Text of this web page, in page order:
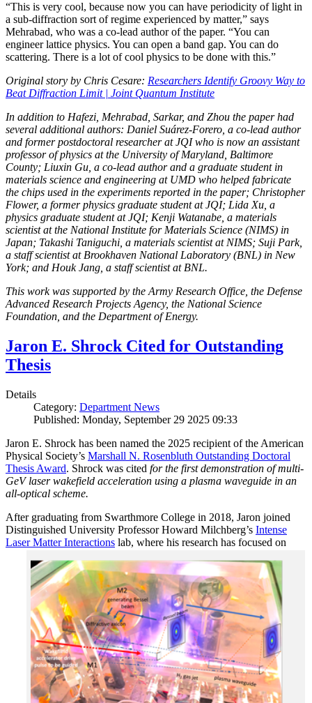
“This is very cool, because now you can have periodicity of light in
a sub-diffraction sort of regime experienced by matter,” says
Mehrabad, who was a co-lead author of the paper. “You can
engineer lattice physics. You can open a band gap. You can do
scattering. There is a lot of cool physics to be done with this.”
Original story by Chris Cesare: Researchers Identify Groovy Way to
Beat Diffraction Limit | Joint Quantum Institute
In addition to Hafezi, Mehrabad, Sarkar, and Zhou the paper had
several additional authors: Daniel Suárez-Forero, a co-lead author
and former postdoctoral researcher at JQI who is now an assistant
professor of physics at the University of Maryland, Baltimore
County; Liuxin Gu, a co-lead author and a graduate student in
materials science and engineering at UMD who helped fabricate
the chips used in the experiments reported in the paper; Christopher
Flower, a former physics graduate student at JQI; Lida Xu, a
physics graduate student at JQI; Kenji Watanabe, a materials
scientist at the National Institute for Materials Science (NIMS) in
Japan; Takashi Taniguchi, a materials scientist at NIMS; Suji Park,
a staff scientist at Brookhaven National Laboratory (BNL) in New
York; and Houk Jang, a staff scientist at BNL.
This work was supported by the Army Research Office, the Defense
Advanced Research Projects Agency, the National Science
Foundation, and the Department of Energy.
Jaron E. Shrock Cited for Outstanding
Thesis
Details
Category: Department News
Published: Monday, September 29 2025 09:33
Jaron E. Shrock has been named the 2025 recipient of the American
Physical Society’s Marshall N. Rosenbluth Outstanding Doctoral
Thesis Award. Shrock was cited for the first demonstration of multi-
GeV laser wakefield acceleration using a plasma waveguide in an
all-optical scheme.
After graduating from Swarthmore College in 2018, Jaron joined
Distinguished University Professor Howard Milchberg’s Intense
Laser Matter Interactions lab, where his research has focused on